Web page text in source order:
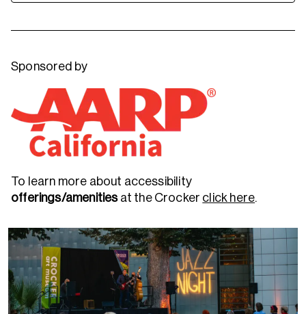
Sponsored by
To learn more about accessibility
offerings/amenities at the Crocker click here.